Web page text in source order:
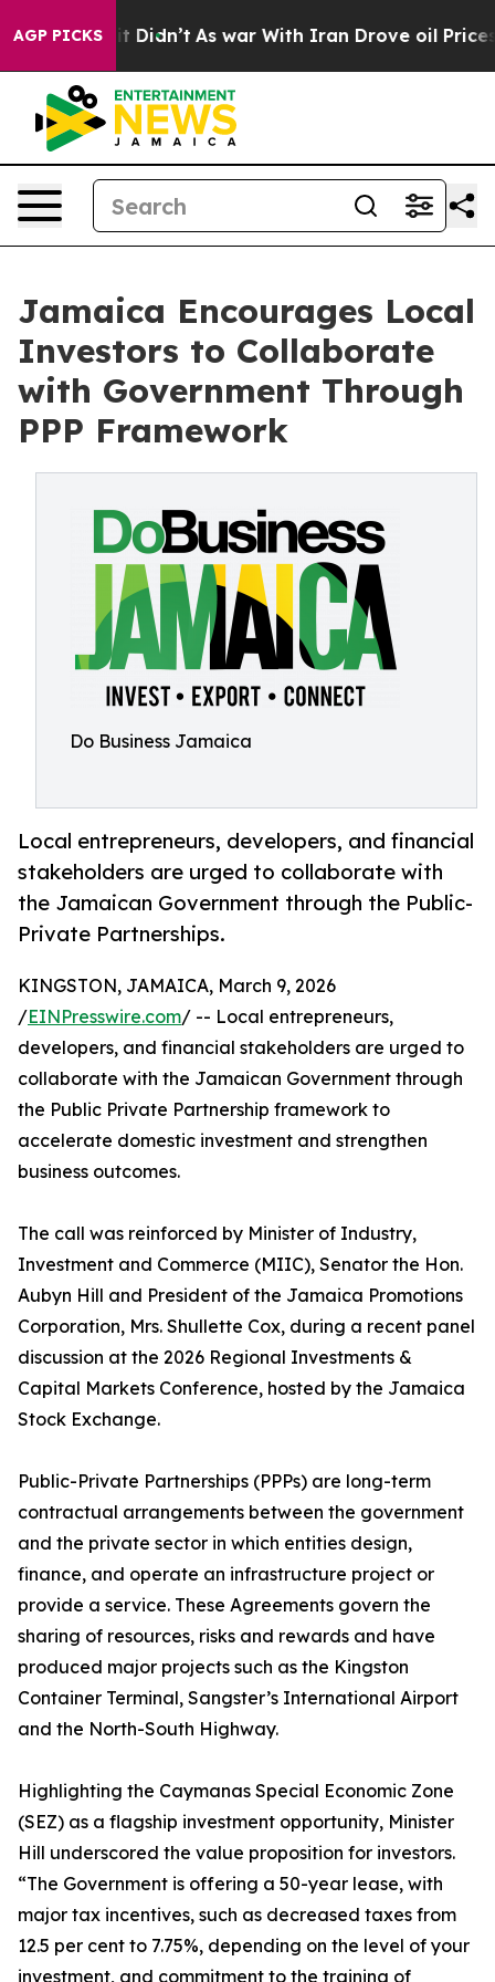
AGP PICKS
Well, it Didn’t As war With Iran Drove oil Prices
Jamaica Encourages Local
Investors to Collaborate
with Government Through
PPP Framework
Do Business Jamaica
Local entrepreneurs, developers, and financial
stakeholders are urged to collaborate with
the Jamaican Government through the Public-
Private Partnerships.
KINGSTON, JAMAICA, March 9, 2026
/EINPresswire.com/ -- Local entrepreneurs,
developers, and financial stakeholders are urged to
collaborate with the Jamaican Government through
the Public Private Partnership framework to
accelerate domestic investment and strengthen
business outcomes.
The call was reinforced by Minister of Industry,
Investment and Commerce (MIIC), Senator the Hon.
Aubyn Hill and President of the Jamaica Promotions
Corporation, Mrs. Shullette Cox, during a recent panel
discussion at the 2026 Regional Investments &
Capital Markets Conference, hosted by the Jamaica
Stock Exchange.
Public-Private Partnerships (PPPs) are long-term
contractual arrangements between the government
and the private sector in which entities design,
finance, and operate an infrastructure project or
provide a service. These Agreements govern the
sharing of resources, risks and rewards and have
produced major projects such as the Kingston
Container Terminal, Sangster’s International Airport
and the North-South Highway.
Highlighting the Caymanas Special Economic Zone
(SEZ) as a flagship investment opportunity, Minister
Hill underscored the value proposition for investors.
“The Government is offering a 50-year lease, with
major tax incentives, such as decreased taxes from
12.5 per cent to 7.75%, depending on the level of your
investment, and commitment to the training of